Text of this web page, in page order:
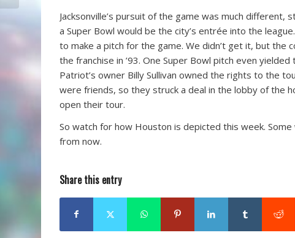
Jacksonville’s pursuit of the game was much
a Super Bowl would be the city’s entrée into the
to make a pitch for the game. We didn’t get it, but
the franchise in ’93. One Super Bowl pitch even
Patriot’s owner Billy Sullivan owned the rights to the
were friends, so they struck a deal in the lobby of the
open their tour.
So watch for how Houston is depicted this week.
from now.
Share this entry